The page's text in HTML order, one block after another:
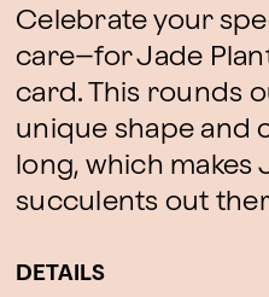
Celebrate your
care–for Jade
card. This rounds
unique shape and
long, which makes
succulents out
DETAILS